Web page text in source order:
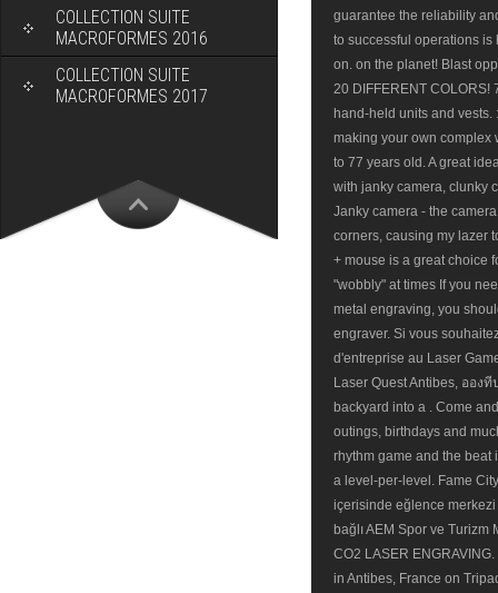
COLLECTION SUITE
MACROFORMES 2016
COLLECTION SUITE
MACROFORMES 2017
guarantee the reliability
to successful operations
on. on the planet! Blast
20 DIFFERENT COLORS!
hand-held units and
making your own complex
to 77 years old. A great
with janky camera, clunky
Janky camera - the
corners, causing my lazer
+ mouse is a great choice
"wobbly" at times If you
metal engraving, you
engraver. Si vous
d'entreprise au Laser
Laser Quest Antibes, ออง
backyard into a . Come
outings, birthdays and
rhythm game and the beat
a level-per-level. Fame
içerisinde eğlence
bağlı AEM Spor ve
CO2 LASER
in Antibes, France on